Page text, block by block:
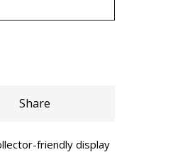
Share
friendly display